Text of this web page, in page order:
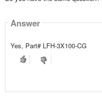
Answer
Yes, Part# LFH-3X100-CG